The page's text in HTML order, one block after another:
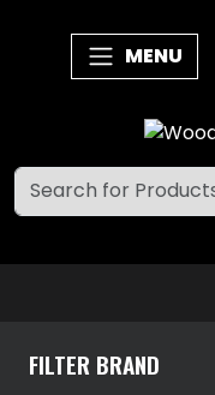
MENU
FILTER BRAND